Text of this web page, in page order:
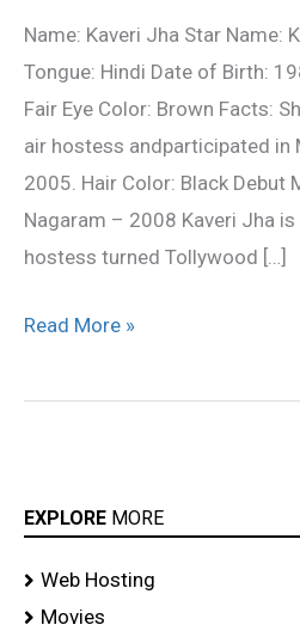
Name: Kaveri Jha Star Name:
Tongue: Hindi Date of Birth:
Fair Eye Color: Brown Facts:
air hostess andparticipated in
2005. Hair Color: Black Debut
Nagaram – 2008 Kaveri Jha
hostess turned Tollywood […]
Read More »
EXPLORE MORE
Web Hosting
Movies